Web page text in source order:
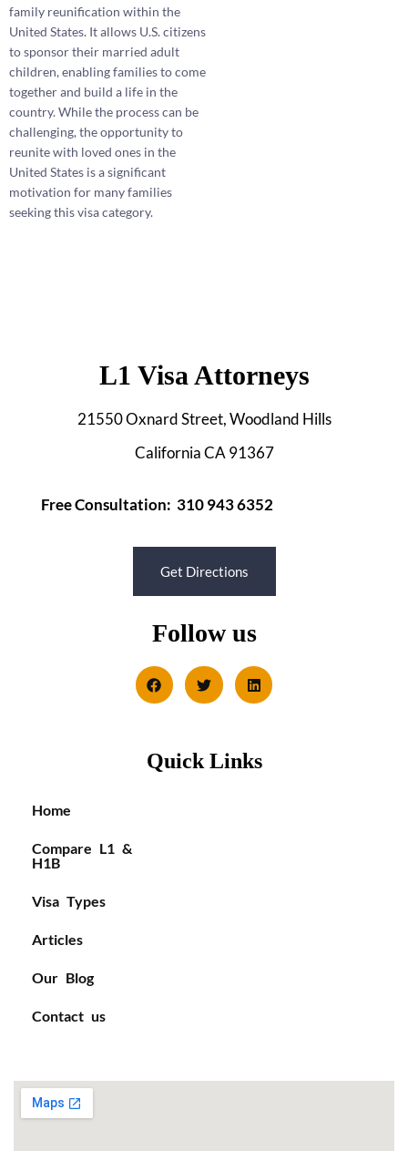
family reunification within the
United States. It allows U.S. citizens
to sponsor their married adult
children, enabling families to come
together and build a life in the
country. While the process can be
challenging, the opportunity to
reunite with loved ones in the
United States is a significant
motivation for many families
seeking this visa category.
L1 Visa Attorneys
21550 Oxnard Street, Woodland Hills
California CA 91367
Free Consultation: 310 943 6352
Get Directions
Follow us
Quick Links
Home
Compare L1 &
H1B
Visa Types
Articles
Our Blog
Contact us